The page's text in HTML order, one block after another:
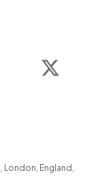
Facebook
, London, England ,